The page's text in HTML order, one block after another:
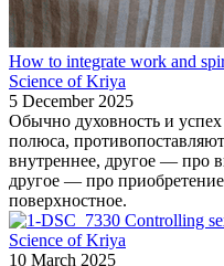
How to integrate work and
Science of Kriya
5 December 2025
Обычно духовность и успех
полюса,
внутреннее, другое — про
другое — про
поверхностное.
Controlling
Science of Kriya
10 March 2025